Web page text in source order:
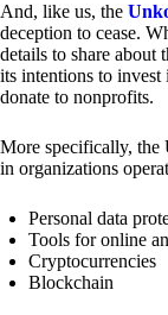
And, like us, the
deception to cease.
details to share about
its intentions to invest
donate to nonprofits.
More specifically, the
in organizations
Personal data
Tools for online
Cryptocurrencies
Blockchain